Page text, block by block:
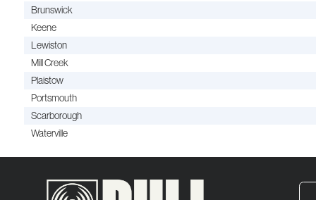
Brunswick
Keene
Lewiston
Mill Creek
Plaistow
Portsmouth
Scarborough
Waterville